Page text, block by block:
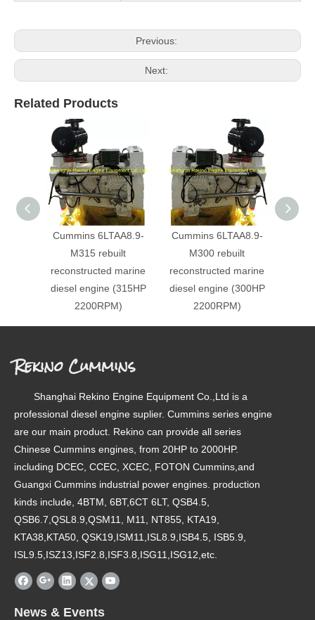
Previous:
Next:
Related Products
Cummins 6LTAA8.9-
M315 rebuilt
reconstructed marine
diesel engine (315HP
2200RPM)
Cummins 6LTAA8.9-
M300 rebuilt
reconstructed marine
diesel engine (300HP
2200RPM)
Rekino Cummins
Shanghai Rekino Engine Equipment Co.,Ltd is a
professional diesel engine suplier. Cummins series engine
are our main product. Rekino can provide all series
Chinese Cummins engines, from 20HP to 2000HP.
including DCEC, CCEC, XCEC, FOTON Cummins,and
Guangxi Cummins industrial power engines. production
kinds include, 4BTM, 6BT,6CT 6LT, QSB4.5,
QSB6.7,QSL8.9,QSM11, M11, NT855, KTA19,
KTA38,KTA50, QSK19,ISM11,ISL8.9,ISB4.5, ISB5.9,
ISL9.5,ISZ13,ISF2.8,ISF3.8,ISG11,ISG12,etc.
News & Events